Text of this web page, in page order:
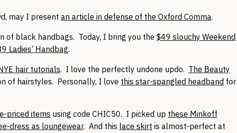
may I present an article in defense of the Oxford Comma.
of black handbags. Today, I bring you the $49 slouchy Weekend
Ladies’ Handbag.
hair tutorials. I love the perfectly undone updo. The Beauty
of hairstyles. Personally, I love this star-spangled headband for
priced items using code CHIC50. I picked up these Minkoff
dress as loungewear. And this lace skirt is almost-perfect at